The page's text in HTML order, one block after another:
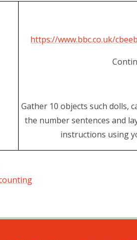
https://www.bbc.co.uk/
Gather 10 objects such dolls,
the number sentences and
instructions using